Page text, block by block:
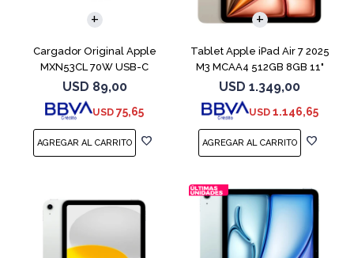
Cargador Original Apple
MXN53CL 70W USB-C
USD 89,00
USD 75,65
Tablet Apple iPad Air 7 2025
M3 MCAA4 512GB 8GB 11"
Starligh
USD 1.349,00
USD 1.146,65